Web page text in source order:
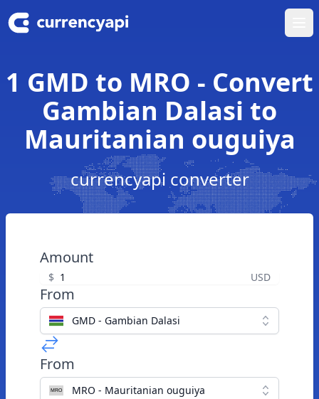
1 GMD to MRO - Convert
Gambian Dalasi to
Mauritanian ouguiya
currencyapi converter
Amount
$ USD
From
GMD - Gambian Dalasi
From
MRO - Mauritanian ouguiya